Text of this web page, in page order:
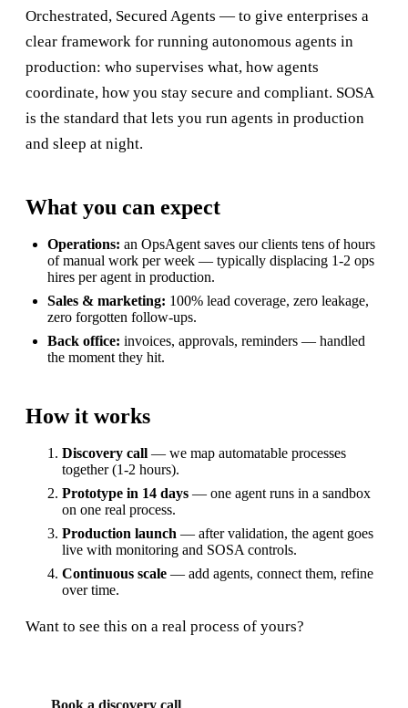
Orchestrated, Secured Agents — to give enterprises a
clear framework for running autonomous agents in
production: who supervises what, how agents
coordinate, how you stay secure and compliant. SOSA
is the standard that lets you run agents in production
and sleep at night.
What you can expect
Operations: an OpsAgent saves our clients tens of hours
of manual work per week — typically displacing 1-2 ops
hires per agent in production.
Sales & marketing: 100% lead coverage, zero leakage,
zero forgotten follow-ups.
Back office: invoices, approvals, reminders — handled
the moment they hit.
How it works
Discovery call — we map automatable processes
together (1-2 hours).
Prototype in 14 days — one agent runs in a sandbox
on one real process.
Production launch — after validation, the agent goes
live with monitoring and SOSA controls.
Continuous scale — add agents, connect them, refine
over time.
Want to see this on a real process of yours?
Book a discovery call